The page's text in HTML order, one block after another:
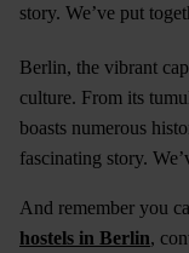
story. We’ve put
Berlin, the vibrant
culture. From its
boasts numerous
fascinating story.
And remember you
hostels in Berlin,